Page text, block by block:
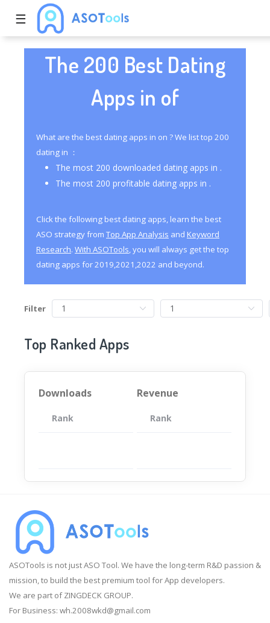
☰
The 200 Best Dating
Apps in of
What are the best dating apps in on ? We list top 200
dating in ：
The most 200 downloaded dating apps in .
The most 200 profitable dating apps in .
Click the following best dating apps, learn the best
ASO strategy from Top App Analysis and Keyword
Research. With ASOTools, you will always get the top
dating apps for 2019,2021,2022 and beyond.
Filter
Top Ranked Apps
Downloads
Rank App
Revenue
Rank
ASOTools is not just ASO Tool. We have the long-term R&D passion &
mission, to build the best premium tool for App developers.
We are part of ZINGDECK GROUP.
For Business: wh.2008wkd@gmail.com